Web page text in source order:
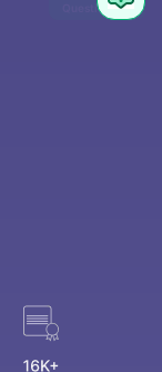
Question